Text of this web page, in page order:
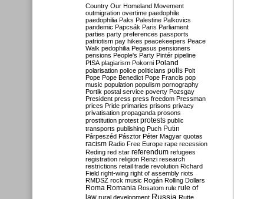
Country Our Homeland Movement
outmigration overtime paedophile
paedophilia Paks Palestine Palkovics
pandemic Papcsák Paris Parliament
parties party preferences passports
patriotism pay hikes peacekeepers Peace
Walk pedophilia Pegasus pensioners
pensions People's Party Pintér pipeline
PISA plagiarism Pokorni Poland
polarisation police politicians polls Polt
Pope Pope Benedict Pope Francis pop
music population populism pornography
Portik postal service poverty Pozsgay
President press press freedom Pressman
prices Pride primaries prisons privacy
privatisation propaganda prosons
prostitution protest protests public
transports publishing Puch Putin
Párpeszéd Pásztor Péter Magyar quotas
racism Radio Free Europe rape recession
Reding red star referendum refugees
registration religion Renzi research
restrictions retail trade revolution Richard
Field right-wing right of assembly riots
RMDSZ rock music Rogán Rolling Dollars
Roma Romania Rosatom rule rule of
law rural development Russia Rutte